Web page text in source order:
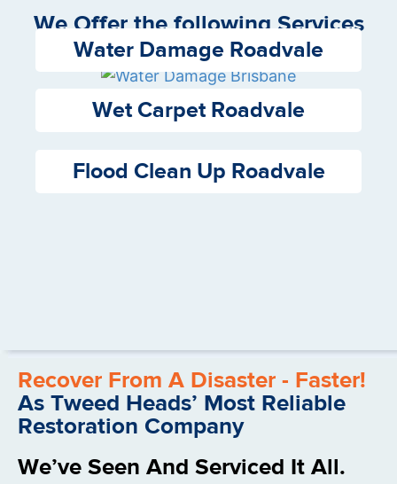
We Offer the following Services
Water Damage Roadvale
Wet Carpet Roadvale
Flood Clean Up Roadvale
Recover From A Disaster - Faster!
As Tweed Heads’ Most Reliable
Restoration Company
We’ve Seen And Serviced It All.